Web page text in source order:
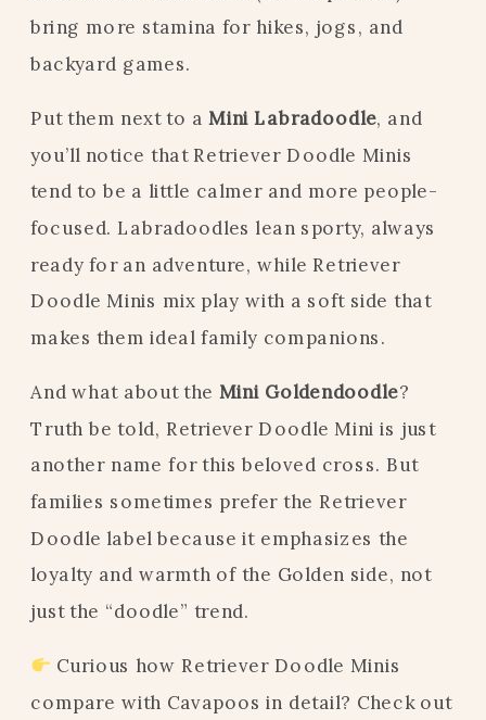
bring more stamina for hikes, jogs, and
backyard games.
Put them next to a Mini Labradoodle, and
you’ll notice that Retriever Doodle Minis
tend to be a little calmer and more people-
focused. Labradoodles lean sporty, always
ready for an adventure, while Retriever
Doodle Minis mix play with a soft side that
makes them ideal family companions.
And what about the Mini Goldendoodle?
Truth be told, Retriever Doodle Mini is just
another name for this beloved cross. But
families sometimes prefer the Retriever
Doodle label because it emphasizes the
loyalty and warmth of the Golden side, not
just the “doodle” trend.
Curious how Retriever Doodle Minis
compare with Cavapoos in detail? Check out